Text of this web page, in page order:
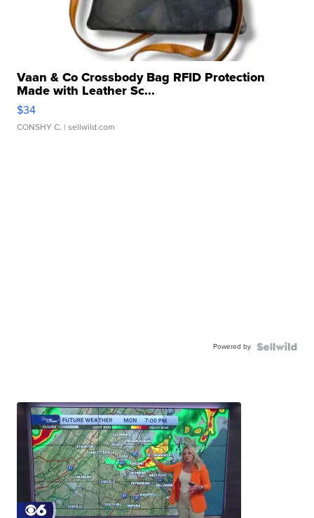
Vaan & Co Crossbody Bag RFID Protection
Made with Leather Sc...
$34
CONSHY C. | sellwild.com
Powered by